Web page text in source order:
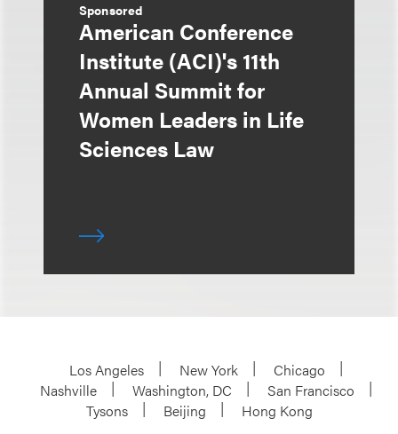
Sponsored
American Conference
Institute (ACI)'s 11th
Annual Summit for
Women Leaders in Life
Sciences Law
Los Angeles New York
Chicago
Nashville
Washington, DC
San Francisco
Tysons
Beijing
Hong Kong